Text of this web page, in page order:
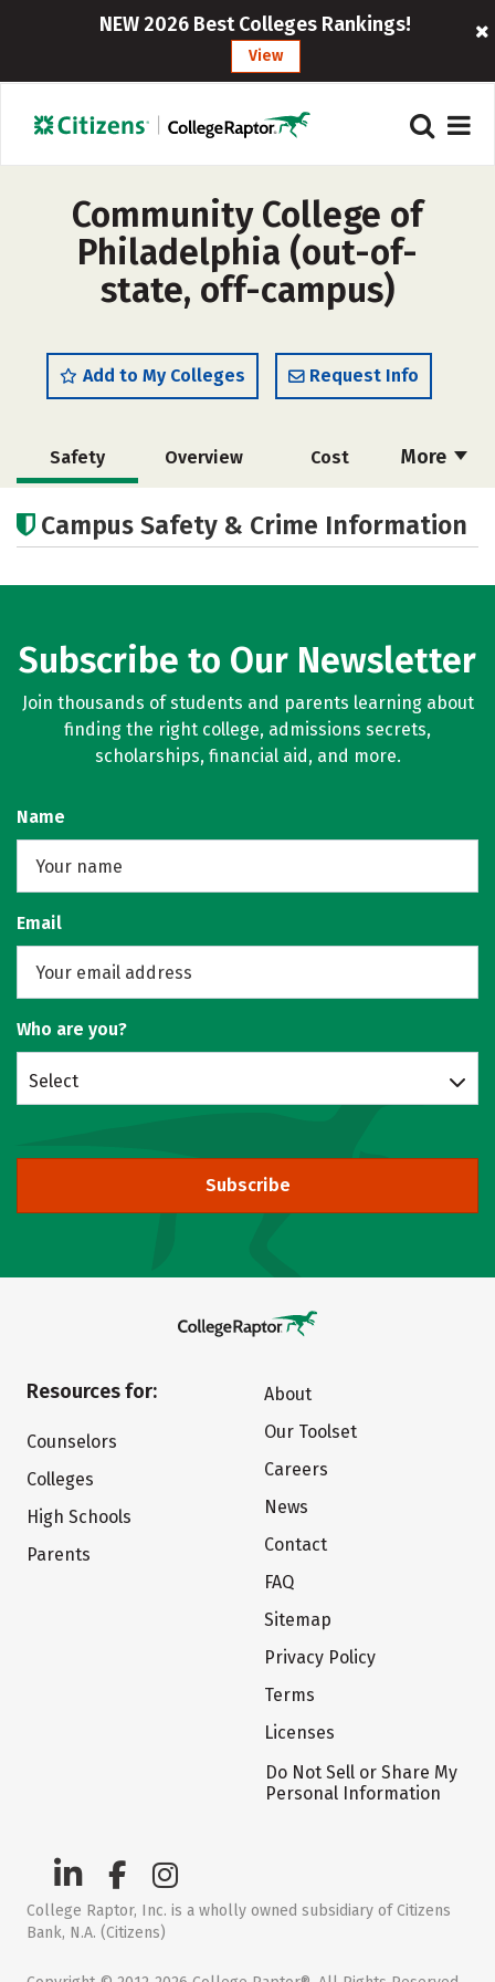
NEW 2026 Best Colleges Rankings!
View
Community College of
Philadelphia (out-of-
state, off-campus)
Add to My Colleges Request Info
More
Safety Overview Cost
Academics
Campus Safety & Crime Information
Subscribe to Our Newsletter
Join thousands of students and parents learning about
finding the right college, admissions secrets,
scholarships, financial aid, and more.
Name
Email
Who are you?
Select
Subscribe
Resources for:
Counselors
Colleges
High Schools
Parents
About
Our Toolset
Careers
News
Contact
FAQ
Sitemap
Privacy Policy
Terms
Licenses
Do Not Sell or Share My
Personal Information
College Raptor, Inc. is a wholly owned subsidiary of Citizens
Bank, N.A. (Citizens)